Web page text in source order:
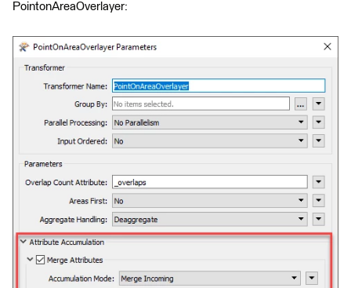
PointonAreaOverlayer: